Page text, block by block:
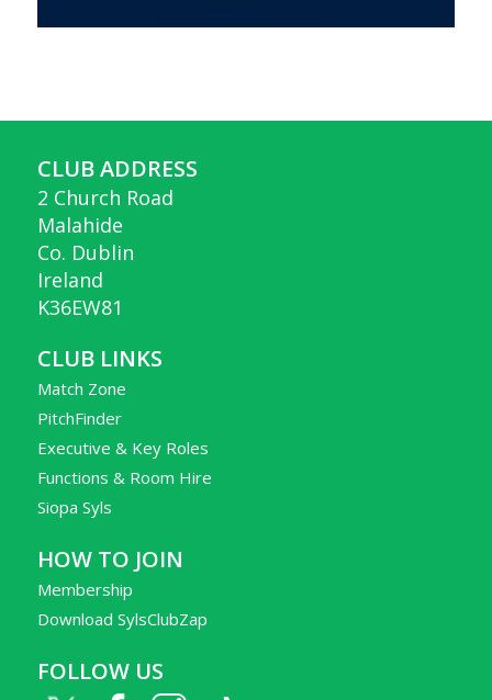
CLUB ADDRESS
2 Church Road
Malahide
Co. Dublin
Ireland
K36EW81
CLUB LINKS
Match Zone
PitchFinder
Executive & Key Roles
Functions & Room Hire
Siopa Syls
HOW TO JOIN
Membership
Download SylsClubZap
FOLLOW US